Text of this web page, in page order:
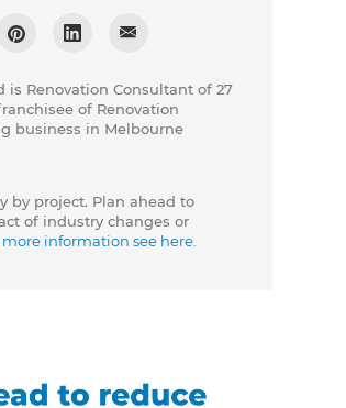
is Renovation Consultant of 27
of Renovation
business in Melbourne
by project. Plan ahead to
of industry changes or
more information see here.